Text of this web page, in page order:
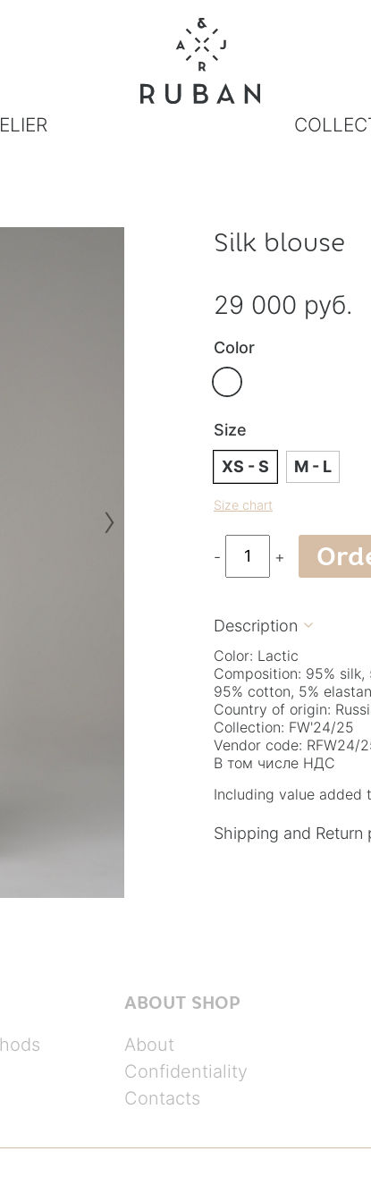
›
Silk blouse
29 000 руб.
Color
Size
XS - S
M - L
Size chart
- +
Description 
Color: Lactic
Composition: 95% silk,
95% cotton, 5%
Country of origin:
Collection: FW'24/25
Vendor code: RFW24/
В том числе НДС
Including value added
Shipping and Return
ABOUT SHOP
About
Confidentiality
Contacts